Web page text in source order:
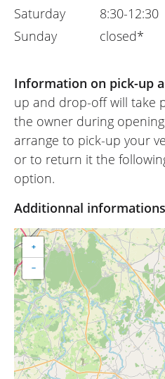
Saturday
Sunday
8:30-12:30
closed*
Information on pick-up
up and drop-off will take
the owner during
arrange to pick-up your
or to return it the
option.
Additionnal
+
−